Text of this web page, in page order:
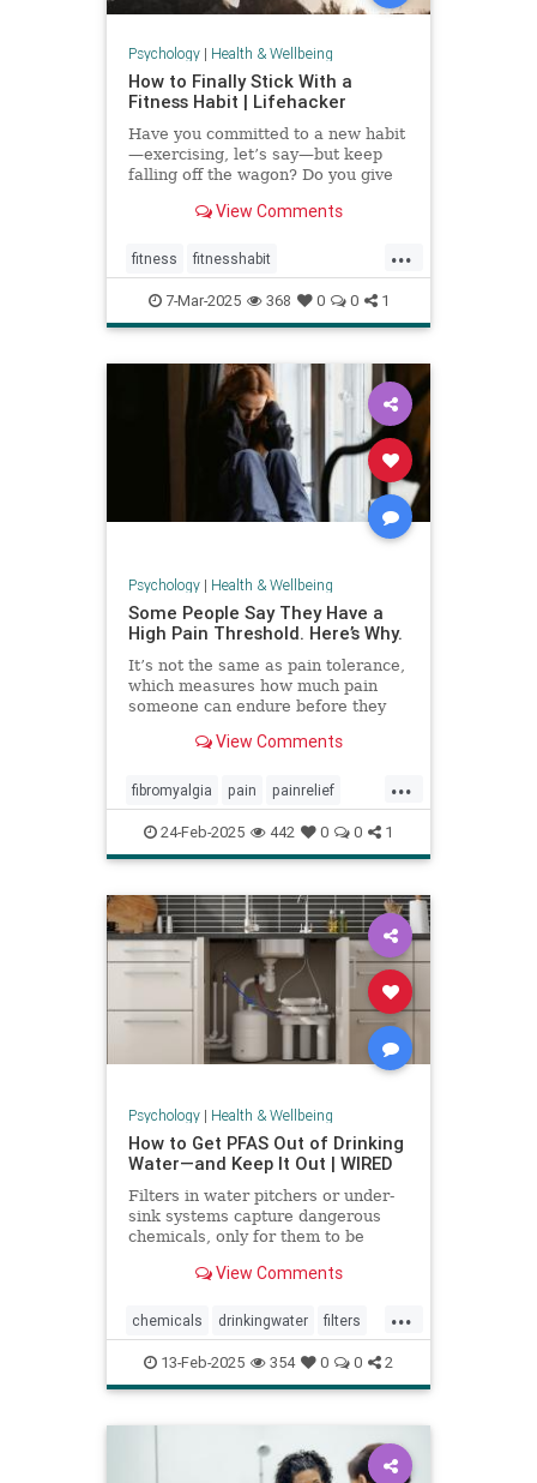
Psychology| Health & Wellbeing
How to Finally Stick With a
Fitness Habit | Lifehacker
Have you committed to a new habit
—exercising, let’s say—but keep
falling off the wagon? Do you give
may have low self-efficacy. But
something that you can build with
practice.
View Comments
...
fitness fitnesshabit
fitnessroutine healthylifestyle
regularworkouts workout
7-Mar-2025 368 0 0 1
Psychology| Health & Wellbeing
Some People Say They Have a
High Pain Threshold. Here’s Why.
It’s not the same as pain tolerance,
which measures how much pain
someone can endure before they
View Comments
...
fibromyalgia pain painrelief
painthreshold paintolerance
24-Feb-2025 442 0 0 1
Psychology| Health & Wellbeing
How to Get PFAS Out of Drinking
Water—and Keep It Out | WIRED
Filters in water pitchers or under-
sink systems capture dangerous
chemicals, only for them to be
researcher from North Carolina is
get rid of forever chemicals
forever.
View Comments
...
chemicals drinkingwater filters
healthywater toxins waterfilters
waterfiltration
13-Feb-2025 354 0 0 2